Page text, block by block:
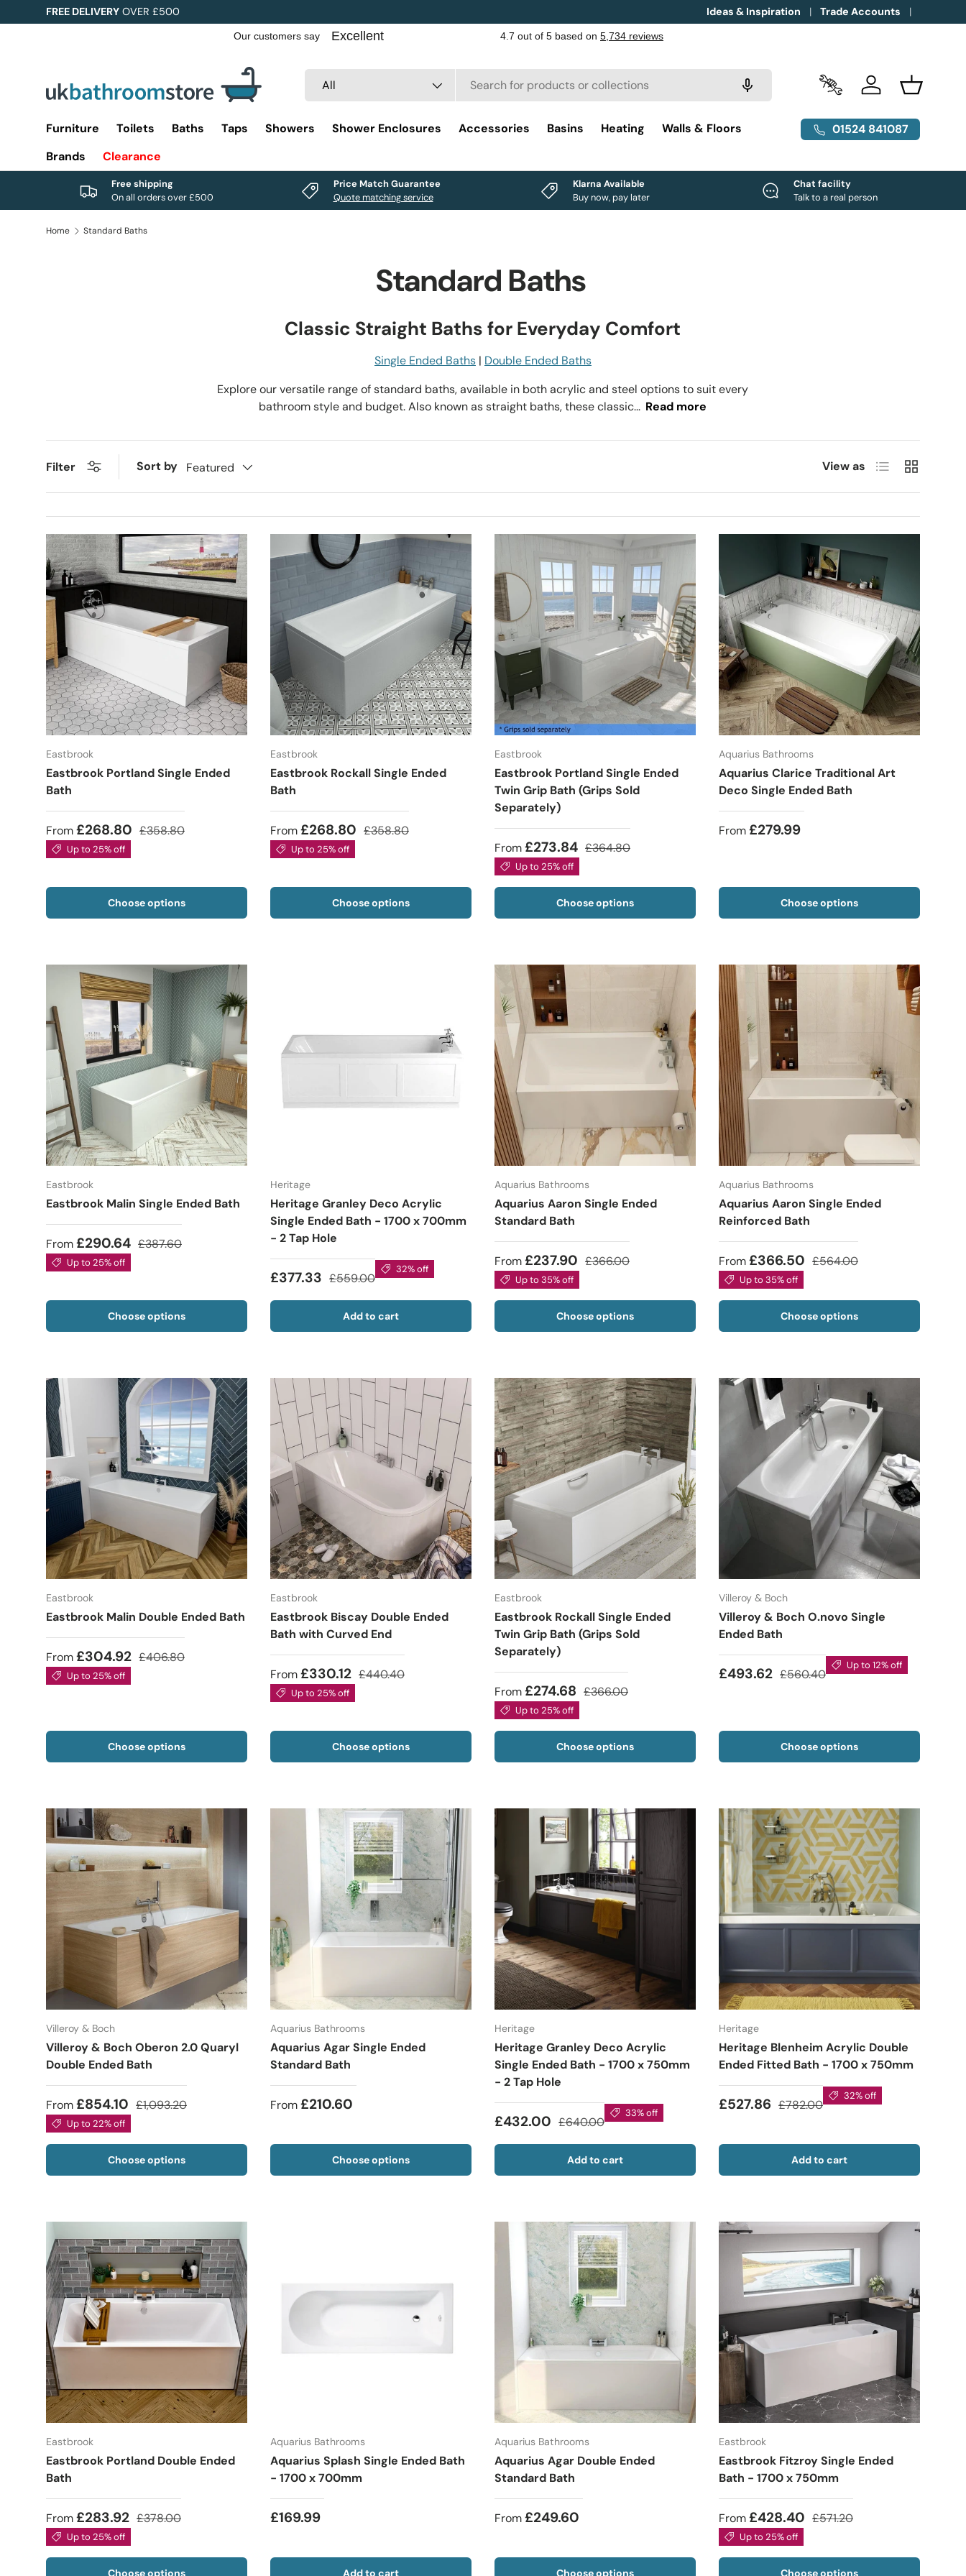
Skip to content
FREE DELIVERY OVER £500 Ideas & Inspiration Trade Accounts
All Trade Accounts
Log in Basket
Furniture Toilets Baths Taps Showers Shower Enclosures Accessories Basins Heating
Walls & Floors
Brands
Clearance
01524 841087
Free shipping
On all orders over £500
Price Match Guarantee
Quote matching service
Klarna Available
Buy now, pay later
Chat facility
Talk to a real person
Home Standard Baths
Standard Baths
Classic Straight Baths for Everyday Comfort
Single Ended Baths| Double Ended Baths
Explore our versatile range of standard baths, available in both acrylic and steel options to suit every
bathroom style and budget. Also known as straight baths, these classic... Read more
Filter Sort by Featured View as List Grid
Eastbrook
Eastbrook Portland Single Ended
Bath
From£268.80 £358.80
Up to 25% off
Choose options
Eastbrook
Eastbrook Rockall Single Ended
Bath
From£268.80 £358.80
Up to 25% off
Choose options
Eastbrook
Eastbrook Portland Single Ended
Twin Grip Bath (Grips Sold
Separately)
From£273.84 £364.80
Up to 25% off
Choose options
Aquarius Bathrooms
Aquarius Clarice Traditional Art
Deco Single Ended Bath
From£279.99
Choose options
Eastbrook
Eastbrook Malin Single Ended Bath
From£290.64 £387.60
Up to 25% off
Choose options
Heritage
Heritage Granley Deco Acrylic
Single Ended Bath - 1700 x 700mm
- 2 Tap Hole
£377.33 £559.00
32% off
Add to cart
Aquarius Bathrooms
Aquarius Aaron Single Ended
Standard Bath
From£237.90 £366.00
Up to 35% off
Choose options
Aquarius Bathrooms
Aquarius Aaron Single Ended
Reinforced Bath
From£366.50 £564.00
Up to 35% off
Choose options
Eastbrook
Eastbrook Malin Double Ended Bath
From£304.92 £406.80
Up to 25% off
Choose options
Eastbrook
Eastbrook Biscay Double Ended
Bath with Curved End
From£330.12 £440.40
Up to 25% off
Choose options
Eastbrook
Eastbrook Rockall Single Ended
Twin Grip Bath (Grips Sold
Separately)
From£274.68 £366.00
Up to 25% off
Choose options
Villeroy & Boch
Villeroy & Boch O.novo Single
Ended Bath
£493.62 £560.40
Up to 12% off
Choose options
Villeroy & Boch
Villeroy & Boch Oberon 2.0 Quaryl
Double Ended Bath
From£854.10 £1,093.20
Up to 22% off
Choose options
Aquarius Bathrooms
Aquarius Agar Single Ended
Standard Bath
From£210.60
Choose options
Heritage
Heritage Granley Deco Acrylic
Single Ended Bath - 1700 x 750mm
- 2 Tap Hole
£432.00 £640.00
33% off
Add to cart
Heritage
Heritage Blenheim Acrylic Double
Ended Fitted Bath - 1700 x 750mm
£527.86 £782.00
32% off
Add to cart
Eastbrook
Eastbrook Portland Double Ended
Bath
From£283.92 £378.00
Up to 25% off
Aquarius Bathrooms
Aquarius Splash Single Ended Bath
- 1700 x 700mm
£169.99
Aquarius Bathrooms
Aquarius Agar Double Ended
Standard Bath
From£249.60
Eastbrook
Eastbrook Fitzroy Single Ended
Bath - 1700 x 750mm
From£428.40 £571.20
Up to 25% off